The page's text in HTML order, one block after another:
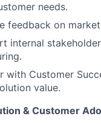
needs.
feedback on
internal
with Customer
value.
& Customer